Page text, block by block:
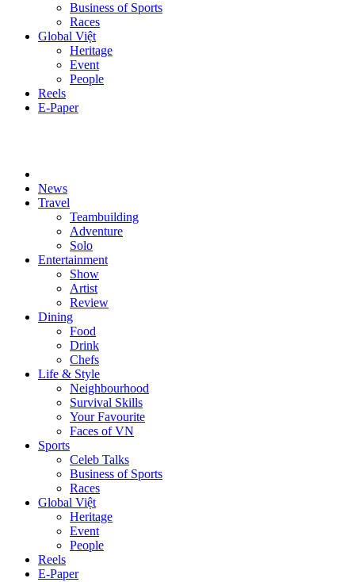
Business of Sports
Races
Global Việt
Heritage
Event
People
Reels
E-Paper
News
Travel
Teambuilding
Adventure
Solo
Entertainment
Show
Artist
Review
Dining
Food
Drink
Chefs
Life & Style
Neighbourhood
Survival Skills
Your Favourite
Faces of VN
Sports
Celeb Talks
Business of Sports
Races
Global Việt
Heritage
Event
People
Reels
E-Paper